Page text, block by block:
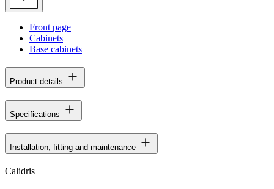
Front page
Cabinets
Base cabinets
Product details
Specifications
Installation, fitting and maintenance
Calidris